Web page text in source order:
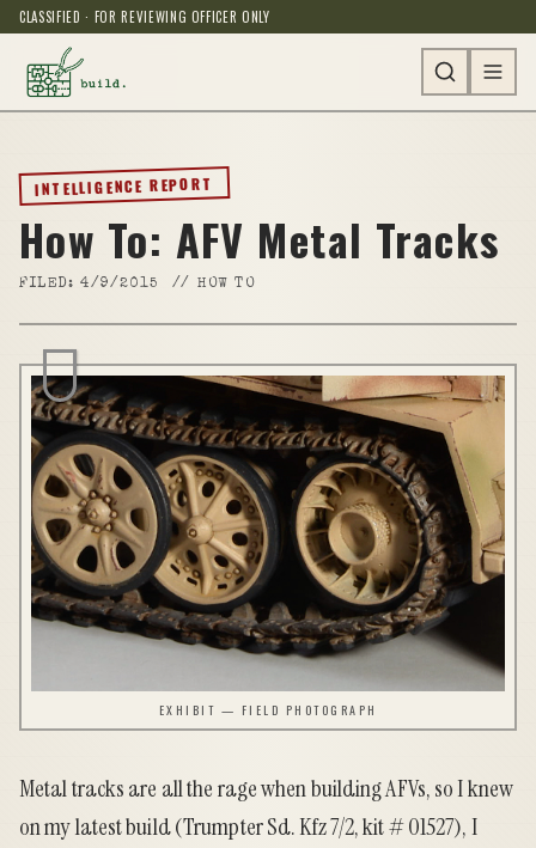
CLASSIFIED · FOR REVIEWING OFFICER ONLY
INTELLIGENCE REPORT
How To: AFV Metal Tracks
FILED:4/9/2015 // HOW TO
EXHIBIT — FIELD PHOTOGRAPH
Metal tracks are all the rage when building AFVs, so I knew
on my latest build (Trumpter Sd. Kfz 7/2, kit # 01527), I